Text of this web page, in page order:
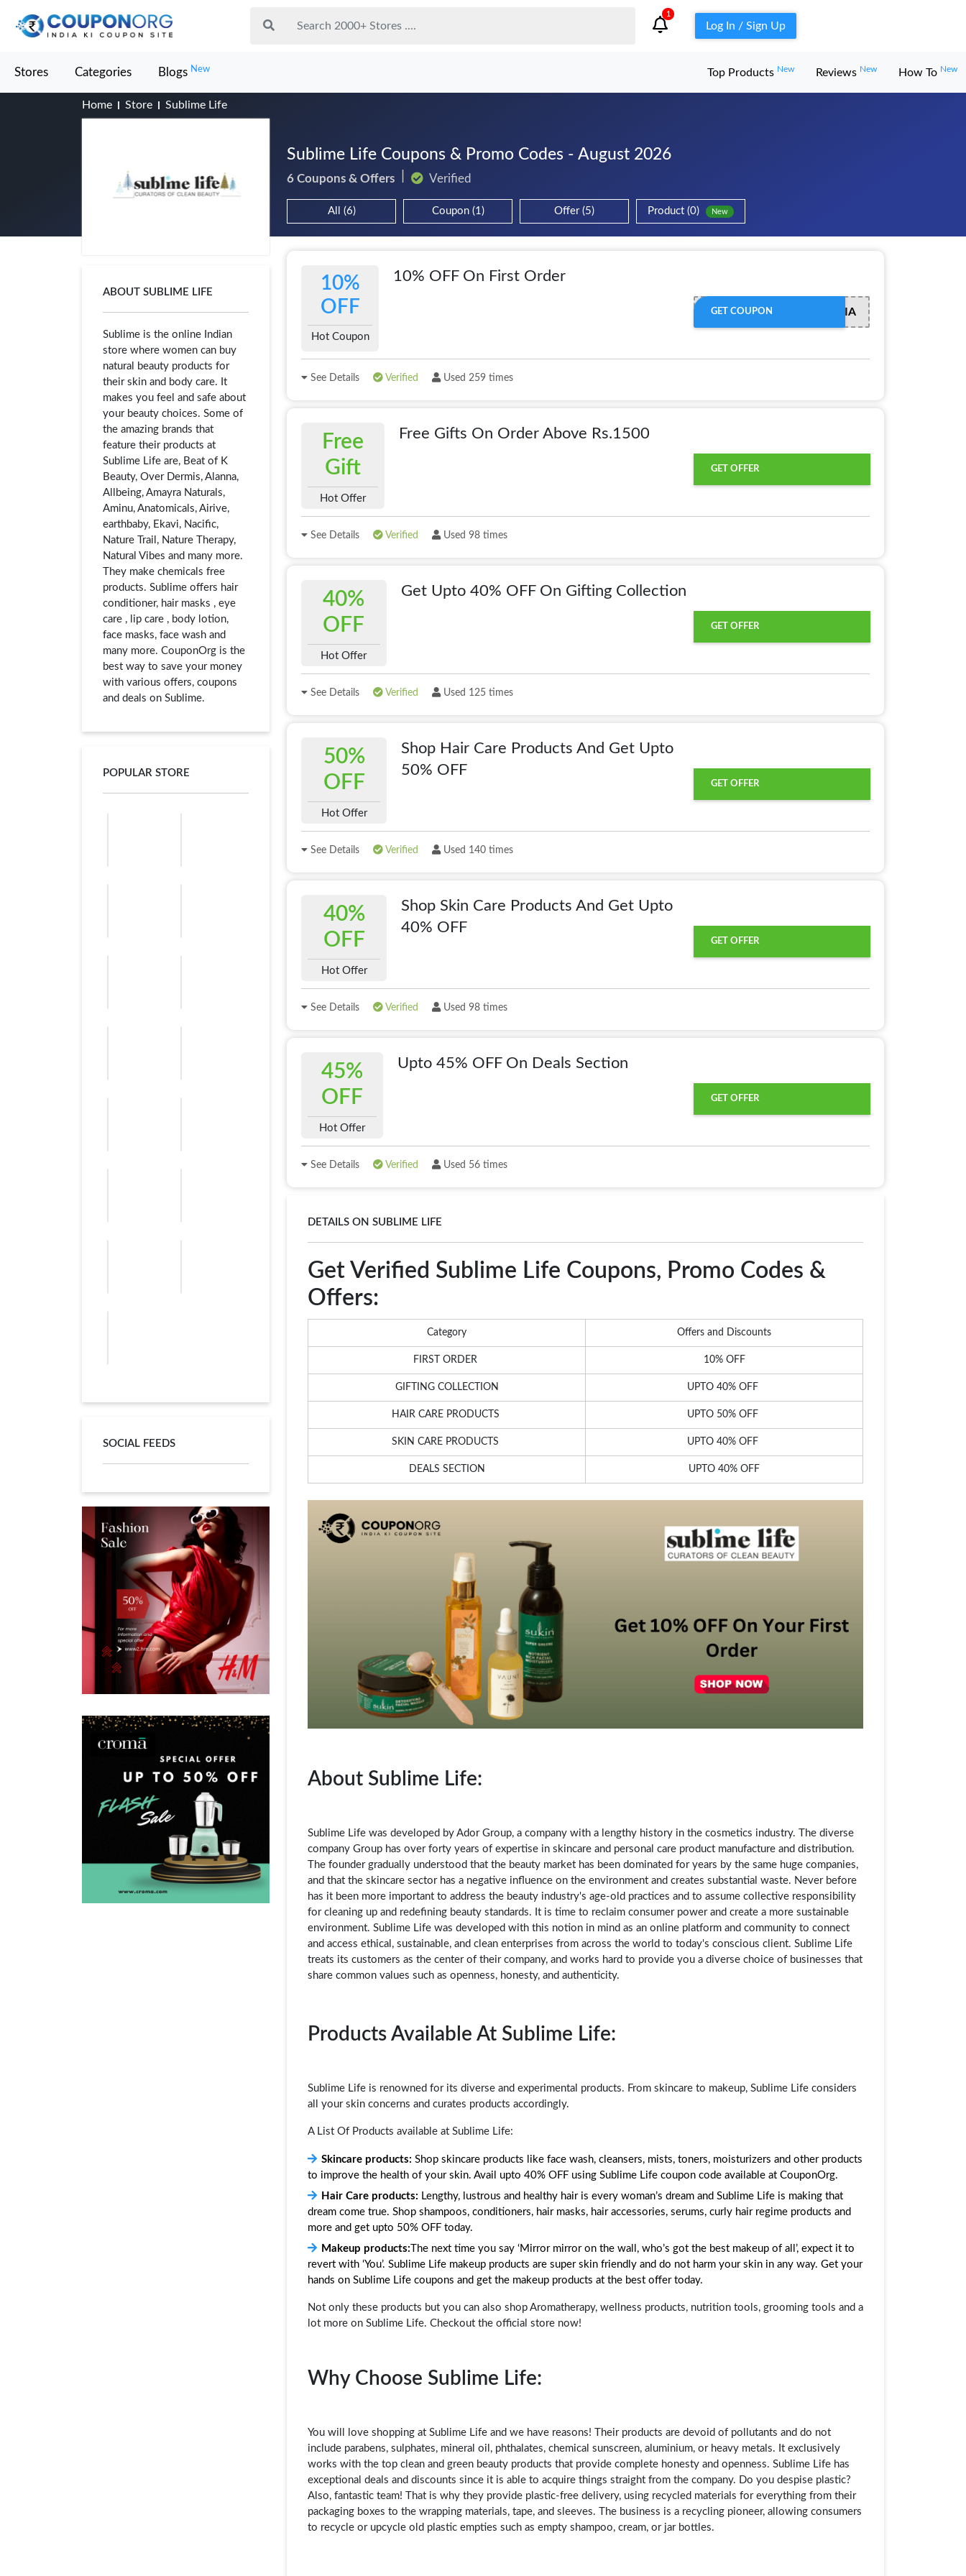
1
Log In / Sign Up
Stores Categories Blogs New Top Products New Reviews New How To New
Home Store Sublime Life
Sublime Life Coupons & Promo Codes - August 2026
6 Coupons & Offers Verified
All (6) Coupon (1) Offer (5) Product (0) New
ABOUT SUBLIME LIFE
Sublime is the online Indian
store where women can buy
natural beauty products for
their skin and body care. It
makes you feel and safe about
your beauty choices. Some of
the amazing brands that
feature their products at
Sublime Life are, Beat of K
Beauty, Over Dermis, Alanna,
Allbeing, Amayra Naturals,
Aminu, Anatomicals, Airive,
earthbaby, Ekavi, Nacific,
Nature Trail, Nature Therapy,
Natural Vibes and many more.
They make chemicals free
products. Sublime offers hair
conditioner, hair masks , eye
care , lip care , body lotion,
face masks, face wash and
many more. CouponOrg is the
best way to save your money
with various offers, coupons
and deals on Sublime.
POPULAR STORE
SOCIAL FEEDS
10%
OFF
Hot Coupon
10% OFF On First Order
ADMITADMEDIA
GET COUPON
See Details Verified Used 259 times
Free
Gift
Hot Offer
Free Gifts On Order Above Rs.1500
GET OFFER
See Details Verified Used 98 times
40%
OFF
Hot Offer
Get Upto 40% OFF On Gifting Collection
GET OFFER
See Details Verified Used 125 times
50%
OFF
Hot Offer
Shop Hair Care Products And Get Upto
50% OFF
GET OFFER
See Details Verified Used 140 times
40%
OFF
Hot Offer
Shop Skin Care Products And Get Upto
40% OFF
GET OFFER
See Details Verified Used 98 times
45%
OFF
Hot Offer
Upto 45% OFF On Deals Section
GET OFFER
See Details Verified Used 56 times
DETAILS ON SUBLIME LIFE
Get Verified Sublime Life Coupons, Promo Codes &
Offers:
Category Offers and Discounts
FIRST ORDER 10% OFF
GIFTING COLLECTION UPTO 40% OFF
HAIR CARE PRODUCTS UPTO 50% OFF
SKIN CARE PRODUCTS UPTO 40% OFF
DEALS SECTION UPTO 40% OFF
About Sublime Life:
Sublime Life was developed by Ador Group, a company with a lengthy history in the cosmetics industry. The diverse
company Group has over forty years of expertise in skincare and personal care product manufacture and distribution.
The founder gradually understood that the beauty market has been dominated for years by the same huge companies,
and that the skincare sector has a negative influence on the environment and creates substantial waste. Never before
has it been more important to address the beauty industry's age-old practices and to assume collective responsibility
for cleaning up and redefining beauty standards. It is time to reclaim consumer power and create a more sustainable
environment. Sublime Life was developed with this notion in mind as an online platform and community to connect
and access ethical, sustainable, and clean enterprises from across the world to today's conscious client. Sublime Life
treats its customers as the center of their company, and works hard to provide you a diverse choice of businesses that
share common values such as openness, honesty, and authenticity.
Products Available At Sublime Life:
Sublime Life is renowned for its diverse and experimental products. From skincare to makeup, Sublime Life considers
all your skin concerns and curates products accordingly.
A List Of Products available at Sublime Life:
Skincare products: Shop skincare products like face wash, cleansers, mists, toners, moisturizers and other products
to improve the health of your skin. Avail upto 40% OFF using Sublime Life coupon code available at CouponOrg.
Hair Care products: Lengthy, lustrous and healthy hair is every woman’s dream and Sublime Life is making that
dream come true. Shop shampoos, conditioners, hair masks, hair accessories, serums, curly hair regime products and
more and get upto 50% OFF today.
Makeup products: The next time you say ‘Mirror mirror on the wall, who’s got the best makeup of all’, expect it to
revert with ‘You’. Sublime Life makeup products are super skin friendly and do not harm your skin in any way. Get your
hands on Sublime Life coupons and get the makeup products at the best offer today.
Not only these products but you can also shop Aromatherapy, wellness products, nutrition tools, grooming tools and a
lot more on Sublime Life. Checkout the official store now!
Why Choose Sublime Life:
You will love shopping at Sublime Life and we have reasons! Their products are devoid of pollutants and do not
include parabens, sulphates, mineral oil, phthalates, chemical sunscreen, aluminium, or heavy metals. It exclusively
works with the top clean and green beauty products that provide complete honesty and openness. Sublime Life has
exceptional deals and discounts since it is able to acquire things straight from the company. Do you despise plastic?
Also, fantastic team! That is why they provide plastic-free delivery, using recycled materials for everything from their
packaging boxes to the wrapping materials, tape, and sleeves. The business is a recycling pioneer, allowing consumers
to recycle or upcycle old plastic empties such as empty shampoo, cream, or jar bottles.